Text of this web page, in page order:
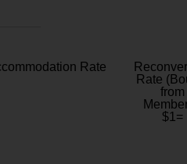
Rate
Rate
from
$1=